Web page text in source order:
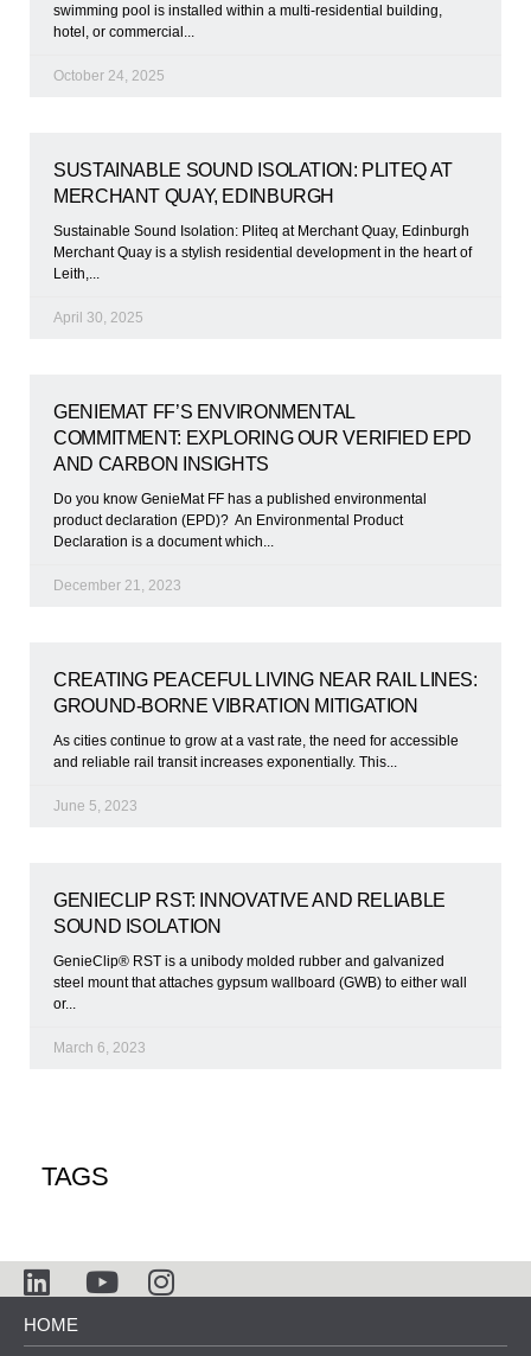
swimming pool is installed within a multi-residential building,
hotel, or commercial
October 24, 2025
SUSTAINABLE SOUND ISOLATION: PLITEQ AT
MERCHANT QUAY, EDINBURGH
Sustainable Sound Isolation: Pliteq at Merchant Quay, Edinburgh
Merchant Quay is a stylish residential development in the heart of
Leith,
April 30, 2025
GENIEMAT FF’S ENVIRONMENTAL
COMMITMENT: EXPLORING OUR VERIFIED EPD
AND CARBON INSIGHTS
Do you know GenieMat FF has a published environmental
product declaration (EPD)? An Environmental Product
Declaration is a document which
December 21, 2023
CREATING PEACEFUL LIVING NEAR RAIL LINES:
GROUND-BORNE VIBRATION MITIGATION
As cities continue to grow at a vast rate, the need for accessible
and reliable rail transit increases exponentially. This
June 5, 2023
GENIECLIP RST: INNOVATIVE AND RELIABLE
SOUND ISOLATION
GenieClip® RST is a unibody molded rubber and galvanized
steel mount that attaches gypsum wallboard (GWB) to either wall
or
March 6, 2023
TAGS
HOME